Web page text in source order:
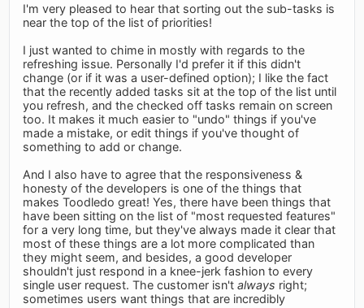
I'm very pleased to hear that sorting out the sub-tasks is
near the top of the list of priorities!
I just wanted to chime in mostly with regards to the
refreshing issue. Personally I'd prefer it if this didn't
change (or if it was a user-defined option); I like the fact
that the recently added tasks sit at the top of the list until
you refresh, and the checked off tasks remain on screen
too. It makes it much easier to "undo" things if you've
made a mistake, or edit things if you've thought of
something to add or change.
And I also have to agree that the responsiveness &
honesty of the developers is one of the things that
makes Toodledo great! Yes, there have been things that
have been sitting on the list of "most requested features"
for a very long time, but they've always made it clear that
most of these things are a lot more complicated than
they might seem, and besides, a good developer
shouldn't just respond in a knee-jerk fashion to every
single user request. The customer isn'talways right;
sometimes users want things that are incredibly